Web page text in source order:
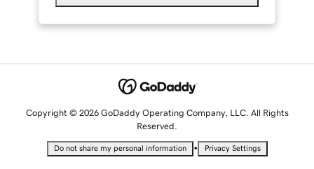
Copyright © 2026 GoDaddy Operating Company, LLC. All Rights
Reserved.
Do not share my personal information • Privacy Settings